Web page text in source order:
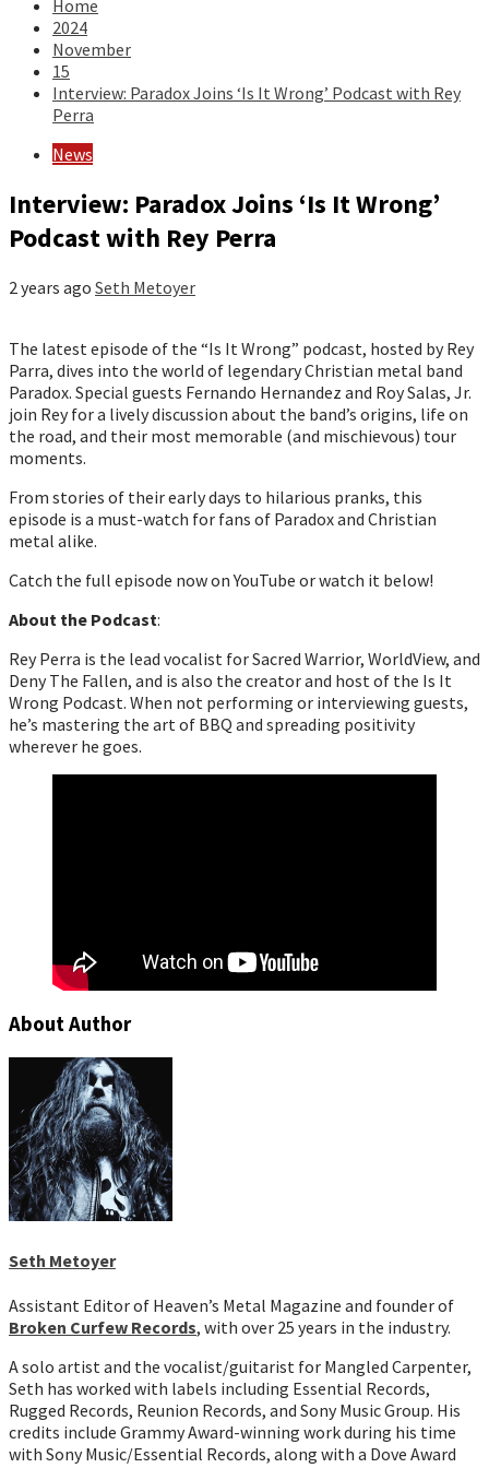
Home
2024
November
15
Interview: Paradox Joins ‘Is It Wrong’ Podcast with Rey
Perra
News
Interview: Paradox Joins ‘Is It Wrong’
Podcast with Rey Perra
2 years ago Seth Metoyer
The latest episode of the “Is It Wrong” podcast, hosted by Rey
Parra, dives into the world of legendary Christian metal band
Paradox. Special guests Fernando Hernandez and Roy Salas, Jr.
join Rey for a lively discussion about the band’s origins, life on
the road, and their most memorable (and mischievous) tour
moments.
From stories of their early days to hilarious pranks, this
episode is a must-watch for fans of Paradox and Christian
metal alike.
Catch the full episode now on YouTube or watch it below!
About the Podcast:
Rey Perra is the lead vocalist for Sacred Warrior, WorldView, and
Deny The Fallen, and is also the creator and host of the Is It
Wrong Podcast. When not performing or interviewing guests,
he’s mastering the art of BBQ and spreading positivity
wherever he goes.
About Author
Seth Metoyer
Assistant Editor of Heaven’s Metal Magazine and founder of
Broken Curfew Records, with over 25 years in the industry.
A solo artist and the vocalist/guitarist for Mangled Carpenter,
Seth has worked with labels including Essential Records,
Rugged Records, Reunion Records, and Sony Music Group. His
credits include Grammy Award-winning work during his time
with Sony Music/Essential Records, along with a Dove Award